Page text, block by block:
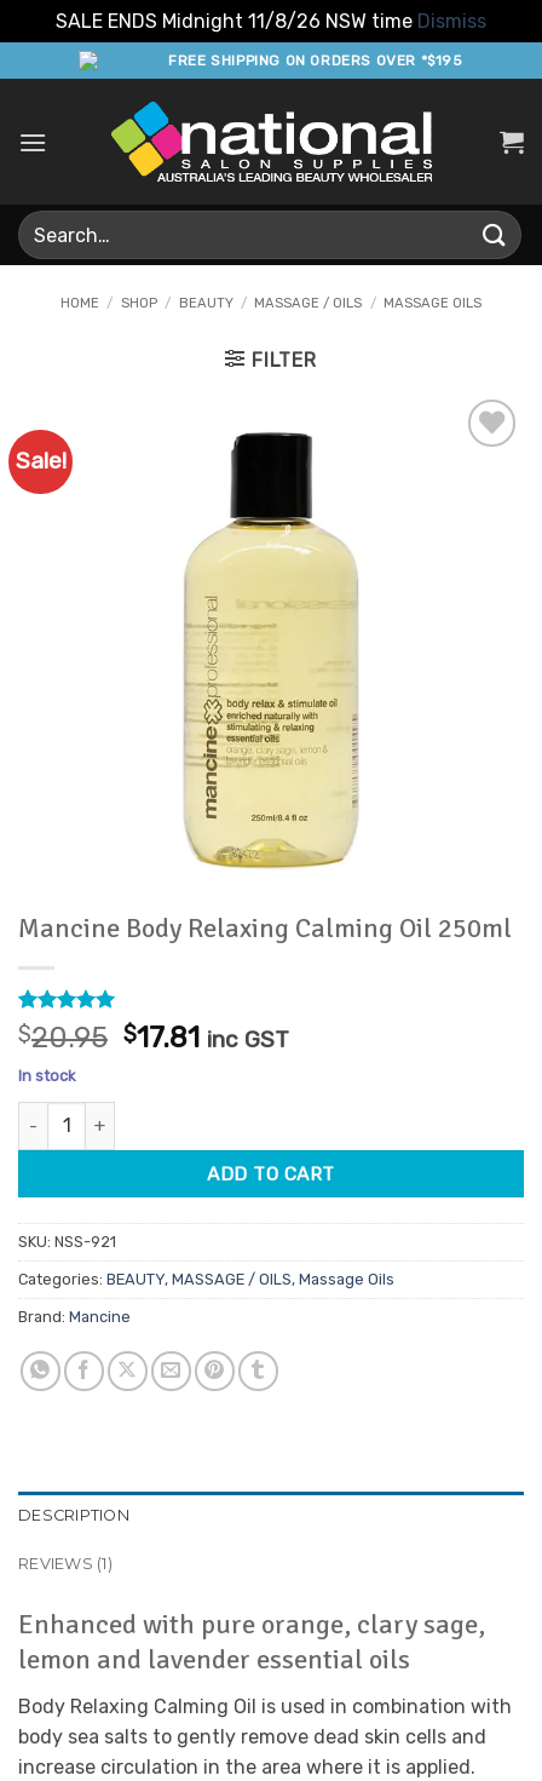
SALE ENDS Midnight 11/8/26 NSW time Dismiss
to
FREE SHIPPING ON ORDERS OVER *$195
Search
for:
HOME / SHOP / BEAUTY / MASSAGE / OILS / MASSAGE OILS
FILTER
Sale!
Mancine Body Relaxing Calming Oil 250ml
Rated 5
out of 5
based on
1
customer
rating
$20.95 Original
$17.81Current
inc GST
In stock
Mancine Body Relaxing Calming Oil 250ml quantity
ADD TO CART
SKU: NSS-921
Categories: BEAUTY, MASSAGE / OILS, Massage Oils
Brand: Mancine
DESCRIPTION
REVIEWS (1)
Enhanced with pure orange, clary sage,
lemon and lavender essential oils
Body Relaxing Calming Oil is used in combination with
body sea salts to gently remove dead skin cells and
increase circulation in the area where it is applied.